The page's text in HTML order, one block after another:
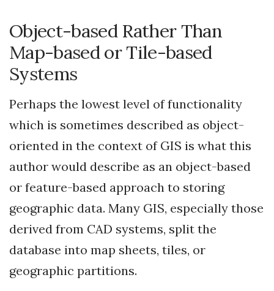
Object-based Rather Than
Map-based or Tile-based
Systems
Perhaps the lowest level of functionality
which is sometimes described as object-
oriented in the context of GIS is what this
author would describe as an object-based
or feature-based approach to storing
geographic data. Many GIS, especially those
derived from CAD systems, split the
database into map sheets, tiles, or
geographic partitions.